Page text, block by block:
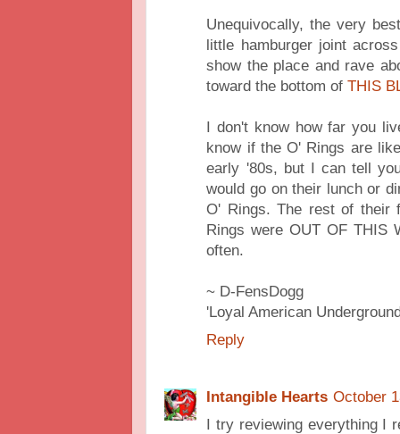
Unequivocally, the very
little hamburger joint
show the place and rave
toward the bottom ofTHIS
I don't know how far you
know if the O' Rings are
early '80s, but I can tell
would go on their lunch or
O' Rings. The rest of their
Rings were OUT OF THIS
often.
~ D-FensDogg
'Loyal American
Reply
Intangible Hearts October
I try reviewing everything I